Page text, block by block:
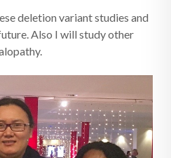
deletion variant studies and
Also I will study other